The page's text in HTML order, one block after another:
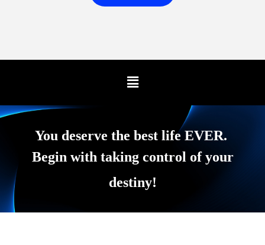
You deserve the best life EVER.
Begin with taking control of your
destiny!